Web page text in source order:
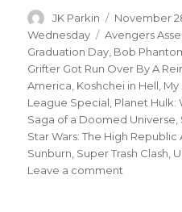
Author
JK Parkin
Posted
on
November
Wednesday
Tags
Avengers
Graduation Day Bob
Grifter Got Run Over By A
America Koshchei in Hell My
League Special Planet
Saga of a Doomed Universe
Star Wars: The High
Sunburn Super Trash Clash
Leave a comment